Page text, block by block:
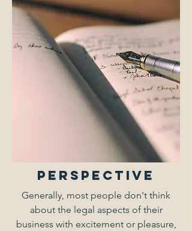
PERSPECTIVE
Generally, most people don't think
about the legal aspects of their
business with excitement or pleasure,